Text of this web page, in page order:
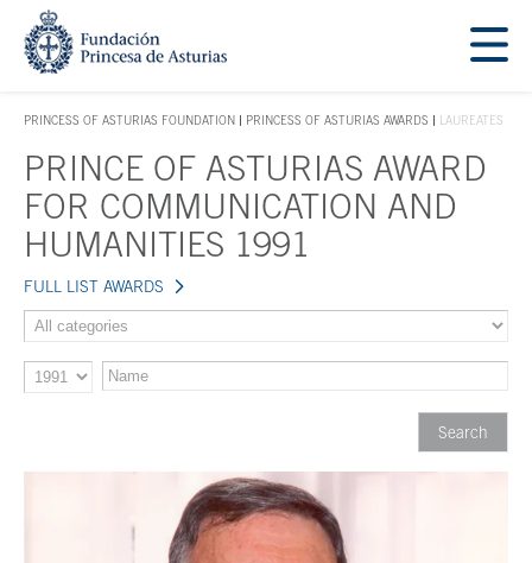
Jump Main Menu. Go directly to the main content
PRINCESS OF ASTURIAS FOUNDATION
ACCES KEY 1
PRINCESS OF ASTURIAS AWARDS LAUREATES
Main content
PRINCE OF ASTURIAS AWARD
FOR COMMUNICATION AND
HUMANITIES 1991
FULL LIST AWARDS